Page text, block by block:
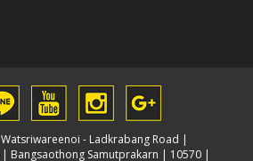
- Ladkrabang Road |
| Bangsaothong Samutprakarn | 10570 |